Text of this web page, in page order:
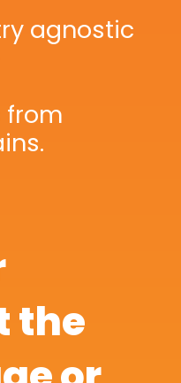
agnostic
from
the